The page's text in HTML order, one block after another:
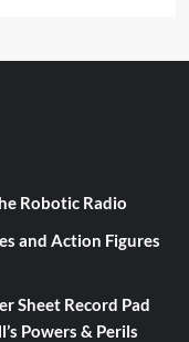
Robotic Radio
and Action Figures
Sheet Record Pad
Powers & Perils